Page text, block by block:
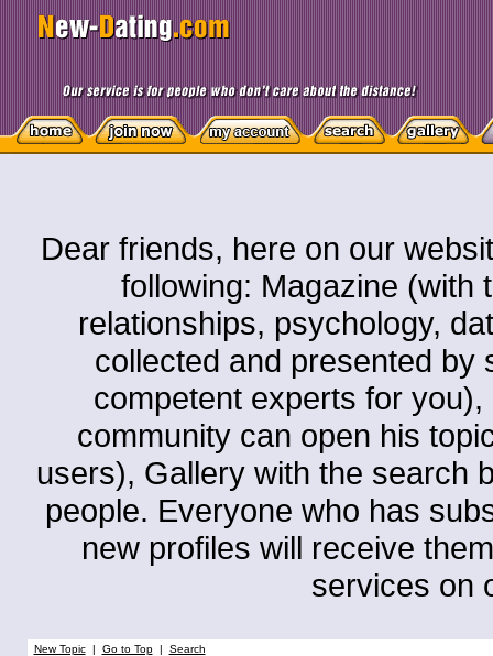
Dear friends, here on our
following: Magazine (with
relationships, psychology,
collected and presented by
competent experts for
community can open his
users), Gallery with the search
people. Everyone who has
new profiles will receive
services on
New Topic| Go to Top| Search